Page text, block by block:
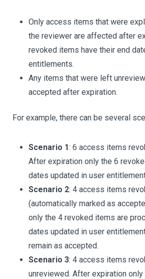
Only access items that were
the reviewer are affected after
revoked items have their end
entitlements.
Any items that were left
accepted after expiration.
For example, there can be several
Scenario 1: 6 access items
After expiration only the 6
dates updated in user
Scenario 2: 4 access items
(automatically marked as
only the 4 revoked items are
dates updated in user
remain as accepted.
Scenario 3: 4 access items
unreviewed. After expiration